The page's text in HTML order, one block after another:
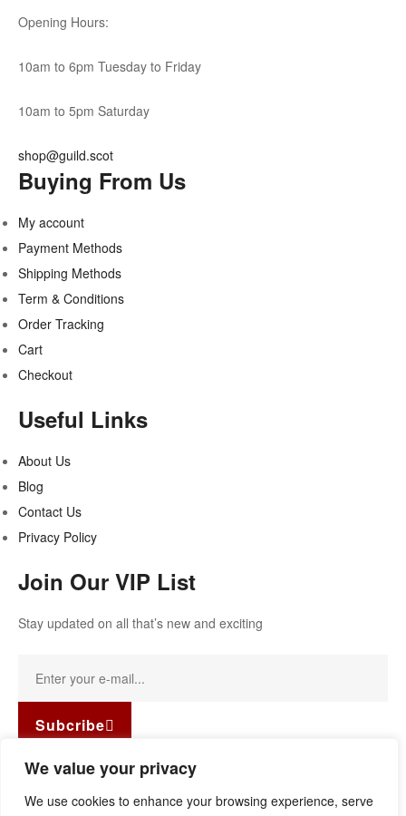
We value your privacy
We use cookies to enhance your browsing experience, serve
Opening Hours:
10am to 6pm Tuesday to Friday
10am to 5pm Saturday
shop@guild.scot
Buying From Us
My account
Payment Methods
Shipping Methods
Term & Conditions
Order Tracking
Cart
Checkout
Useful Links
About Us
Blog
Contact Us
Privacy Policy
Join Our VIP List
Stay updated on all that’s new and exciting
Subcribe
Facebook-f Instagram
Linkedin